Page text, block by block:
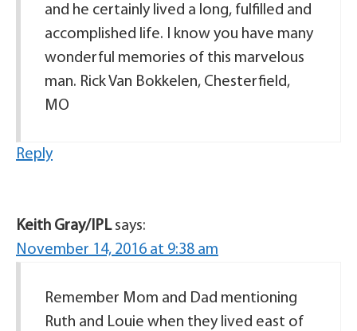
and he certainly lived a long, fulfilled and
accomplished life. I know you have many
wonderful memories of this marvelous
man. Rick Van Bokkelen, Chesterfield,
MO
Reply
Keith Gray/IPL says:
November 14, 2016 at 9:38 am
Remember Mom and Dad mentioning
Ruth and Louie when they lived east of